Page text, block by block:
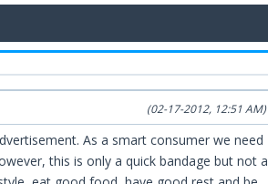
(02-17-2012, 12:51 AM)
As a smart consumer we need
this is only a quick bandage but not a